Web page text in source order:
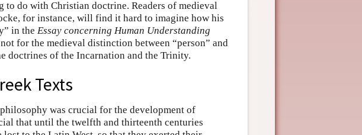
to do with Christian doctrine. Readers of medieval
for instance, will find it hard to imagine how his
in the Essay concerning Human Understanding
for the medieval distinction between “person” and
doctrines of the Incarnation and the Trinity.
Texts
was crucial for the development of
that until the twelfth and thirteenth centuries